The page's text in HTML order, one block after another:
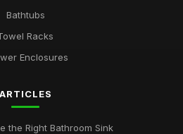
Bathtubs
Racks
Enclosures
ARTICLES
the Right Bathroom Sink